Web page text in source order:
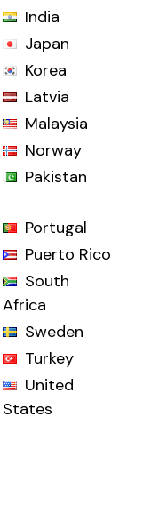
India
Japan
Korea
Latvia
Malaysia
Norway
Pakistan
Portugal
Puerto Rico
South
Africa
Sweden
Turkey
United
States